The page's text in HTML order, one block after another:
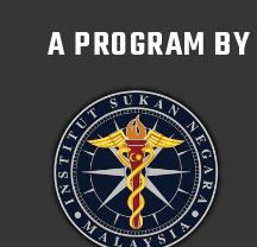
A PROGRAM BY